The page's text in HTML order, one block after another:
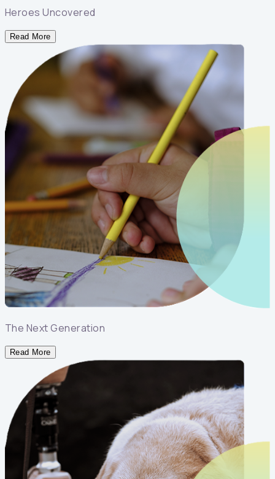
Heroes Uncovered
Read More
The Next Generation
Read More